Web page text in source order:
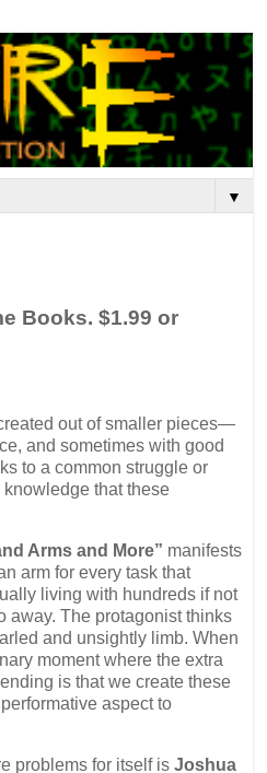
▼
Books. $1.99 or
out of smaller pieces—
and sometimes with good
to a common struggle or
knowledge that these
Arms and More” manifests
arm for every task that
living with hundreds if not
away. The protagonist thinks
and unsightly limb. When
moment where the extra
is that we create these
aspect to
problems for itself is Joshua